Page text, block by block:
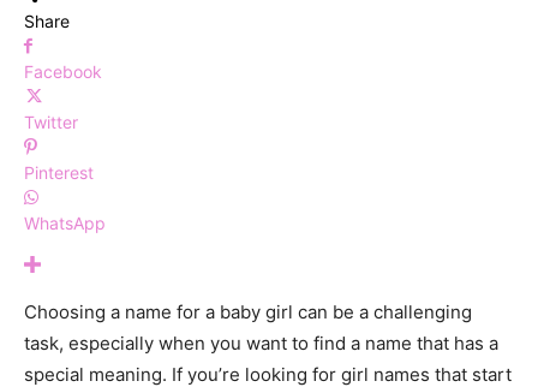
Share
Facebook
Twitter
Pinterest
WhatsApp
Choosing a name for a baby girl can be a challenging
task, especially when you want to find a name that has a
special meaning. If you’re looking for girl names that start